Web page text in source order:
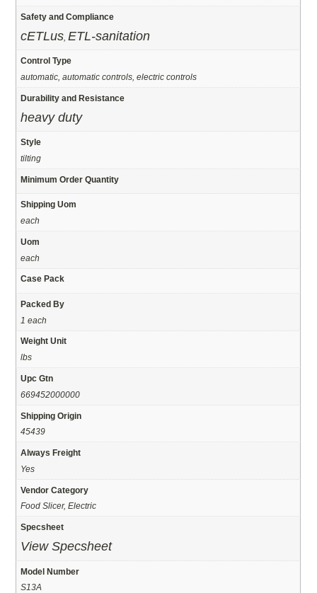
Safety and Compliance
cETLus ETL-sanitation
Control Type
automatic, automatic controls, electric controls
Durability and Resistance
heavy duty
Style
tilting
Minimum Order Quantity
Shipping Uom
each
Uom
each
Case Pack
Packed By
1 each
Weight Unit
lbs
Upc Gtn
669452000000
Shipping Origin
45439
Always Freight
Yes
Vendor Category
Food Slicer, Electric
Specsheet
View Specsheet
Model Number
S13A